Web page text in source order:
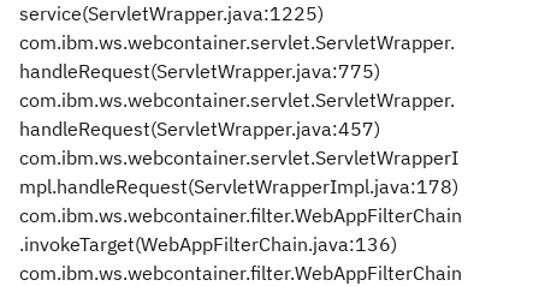
service(ServletWrapper.java:1225)
com.ibm.ws.webcontainer.servlet.ServletWrapper.
handleRequest(ServletWrapper.java:775)
com.ibm.ws.webcontainer.servlet.ServletWrapper.
handleRequest(ServletWrapper.java:457)
com.ibm.ws.webcontainer.servlet.ServletWrapperI
mpl.handleRequest(ServletWrapperImpl.java:178)
com.ibm.ws.webcontainer.filter.WebAppFilterChain
.invokeTarget(WebAppFilterChain.java:136)
com.ibm.ws.webcontainer.filter.WebAppFilterChain